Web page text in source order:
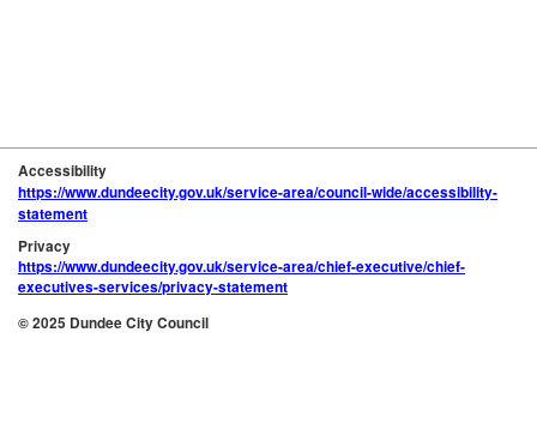
Accessibility
https://www.dundeecity.gov.uk/service-area/council-wide/accessibility-
statement
Privacy
https://www.dundeecity.gov.uk/service-area/chief-executive/chief-
executives-services/privacy-statement
© 2025 Dundee City Council